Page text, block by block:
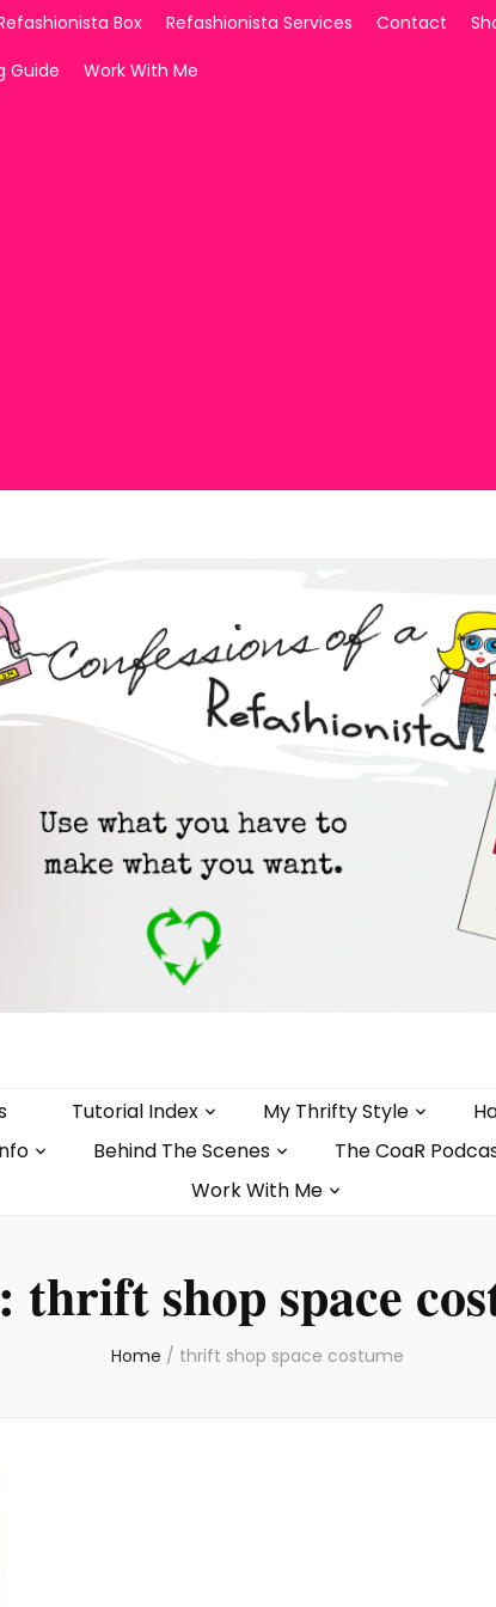
Box Refashionista Services Contact
Guide
Work With Me
Tutorial Index My Thrifty Style
Behind The Scenes The CoaR
Work With Me
thrift shop space
Home / thrift shop space costume